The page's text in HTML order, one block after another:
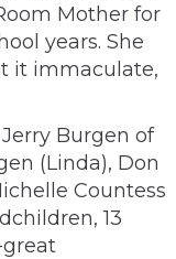
Mother for
years. She
it immaculate,
Burgen of
(Linda), Don
Countess
13